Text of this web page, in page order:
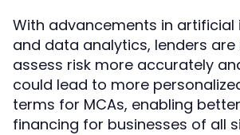
With advancements in artificial
and data analytics, lenders
assess risk more accurately
could lead to more
terms for MCAs, enabling
financing for businesses of all